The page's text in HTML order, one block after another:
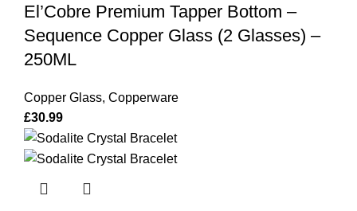
El’Cobre Premium Tapper Bottom –
Sequence Copper Glass (2 Glasses) –
250ML
Copper Glass, Copperware
£30.99